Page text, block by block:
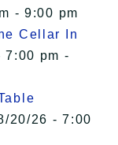
- 9:00 pm
Cellar In
7:00 pm -
20/26 - 7:00